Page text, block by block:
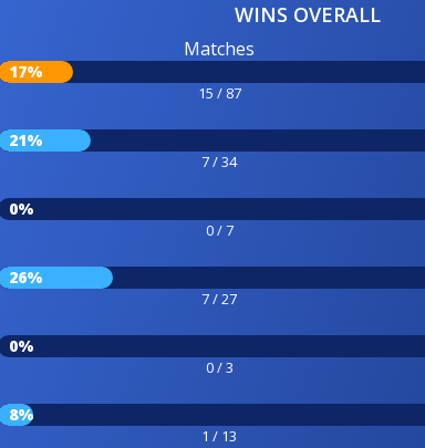
WINS OVERALL
Matches
17%
15 / 87
21%
7 / 34
0%
0 / 7
26%
7 / 27
0%
0 / 3
8%
1 / 13